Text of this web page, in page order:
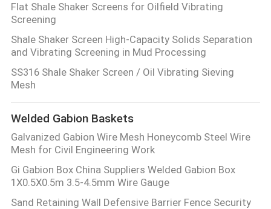
Flat Shale Shaker Screens for Oilfield Vibrating
Screening
Shale Shaker Screen High-Capacity Solids Separation
and Vibrating Screening in Mud Processing
SS316 Shale Shaker Screen / Oil Vibrating Sieving
Mesh
Welded Gabion Baskets
Galvanized Gabion Wire Mesh Honeycomb Steel Wire
Mesh for Civil Engineering Work
Gi Gabion Box China Suppliers Welded Gabion Box
1X0.5X0.5m 3.5-4.5mm Wire Gauge
Sand Retaining Wall Defensive Barrier Fence Security